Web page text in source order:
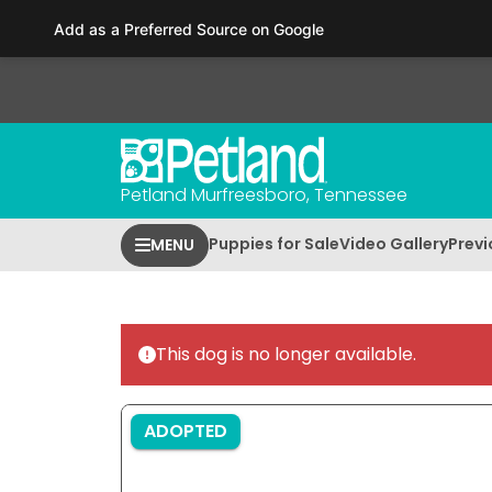
This
includes
Press
F11
Petland Murfreesboro, Tennessee
MENU Puppies for SaleVideo Gallery
This dog is no longer available.
ADOPTED
Add as a Preferred Source on Google